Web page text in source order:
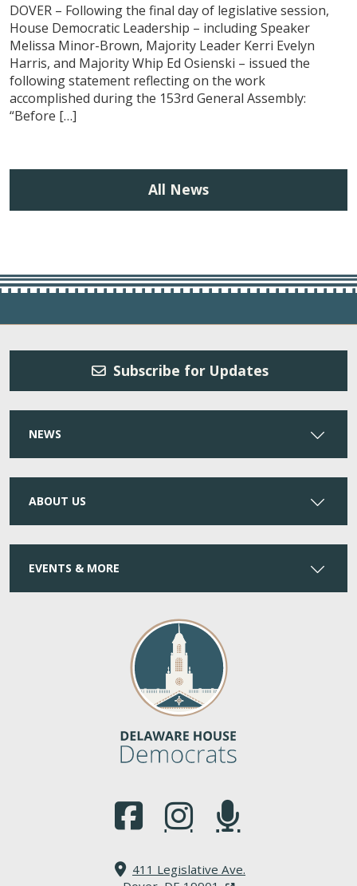
DOVER – Following the final day of legislative session,
House Democratic Leadership – including Speaker
Melissa Minor-Brown, Majority Leader Kerri Evelyn
Harris, and Majority Whip Ed Osienski – issued the
following statement reflecting on the work
accomplished during the 153rd General Assembly:
“Before […]
All News
Subscribe for Updates
NEWS
ABOUT US
EVENTS & MORE
(Opens in a new window.)
(Opens in a new window.)
(Opens in a new
411 Legislative Ave.